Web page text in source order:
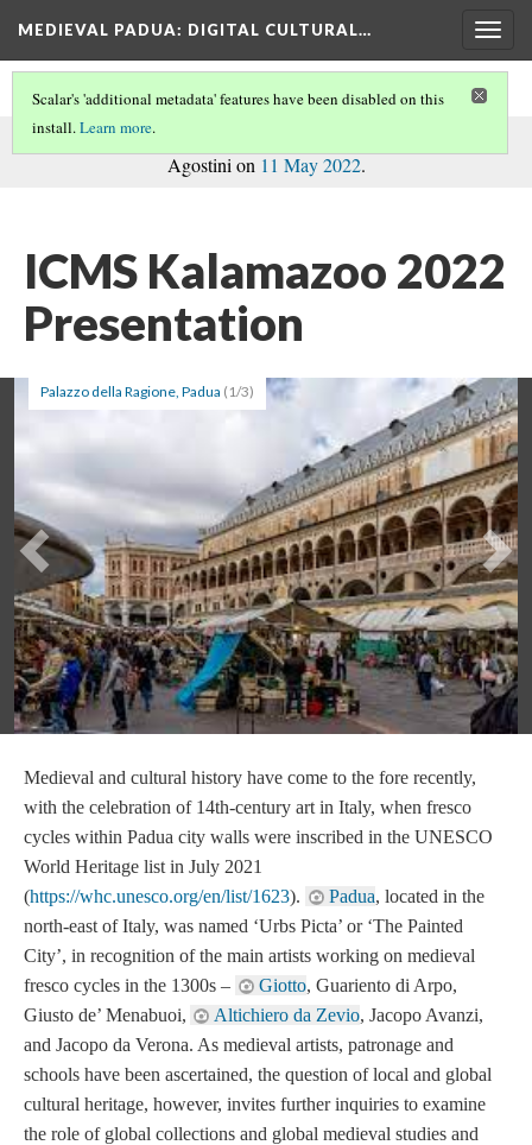
MEDIEVAL PADUA: DIGITAL CULTURAL…
This path is acommentary
Agostini on 11 May 2022.
Scalar's 'additional metadata' features have been disabled on this
install.Learn more.
ICMS Kalamazoo 2022
Presentation
Palazzo della Ragione, Padua (1/3)
Previous
Medieval and cultural history have come to the fore recently,
with the celebration of 14th-century art in Italy, when fresco
cycles within Padua city walls were inscribed in the UNESCO
World Heritage list in July 2021
(https://whc.unesco.org/en/list/1623). Padua, located in the
north-east of Italy, was named ‘Urbs Picta’ or ‘The Painted
City’, in recognition of the main artists working on medieval
fresco cycles in the 1300s –
Giotto, Guariento di Arpo,
Giusto de’ Menabuoi,
Altichiero da Zevio, Jacopo Avanzi,
and Jacopo da Verona. As medieval artists, patronage and
schools have been ascertained, the question of local and global
cultural heritage, however, invites further inquiries to examine
the role of global collections and global medieval studies and